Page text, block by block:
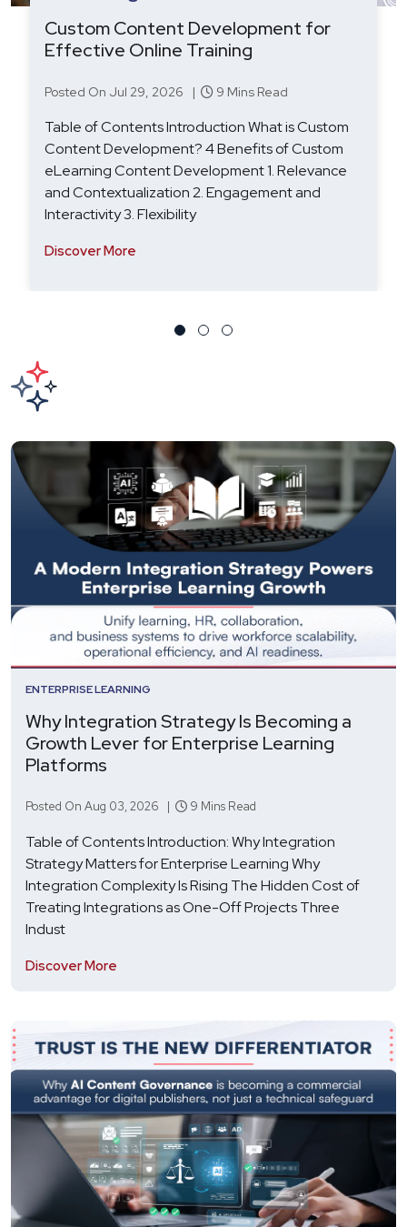
Agentic AI in Recruitment: From Hype
to Hiring Outcomes
Posted On Aug 19, 2025 | 7 Mins Read
Table of Contents Introduction: Agentic AI in
Recruitment – From Hype to Hiring Outcomes
Beyond Automation: Why Agentic AI Is the Next
Step for Recruitment Tech Key Challenges: HR
Technology Softwa
Discover More
ENTERPRISE LEARNING
Why Integration Strategy Is Becoming a
Growth Lever for Enterprise Learning
Platforms
Posted On Aug 03, 2026 | 9 Mins Read
Table of Contents Introduction: Why Integration
Strategy Matters for Enterprise Learning Why
Integration Complexity Is Rising The Hidden Cost of
Treating Integrations as One-Off Projects Three
Indust
Discover More